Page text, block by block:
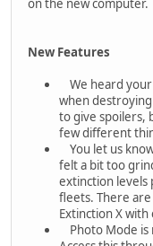
on the new computer.
New Features
We heard your
when
to give spoilers,
few different
You let us
felt a bit too
extinction levels
fleets. There
Extinction X with
Photo Mode is